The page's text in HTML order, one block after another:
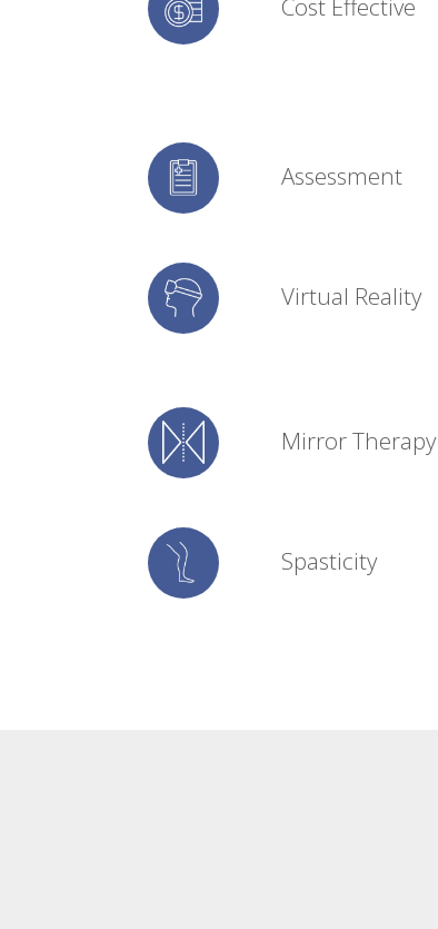
Assessment
Virtual Reality
Mirror Therapy
Spasticity